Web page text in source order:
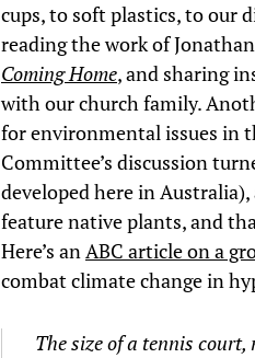
cups, to soft plastics, to our
reading the work of
Coming Home, and sharing
with our church family.
for environmental issues in
Committee’s discussion
developed here in Australia),
feature native plants, and
Here’s anABC article on a
combat climate change in
The size of a tennis